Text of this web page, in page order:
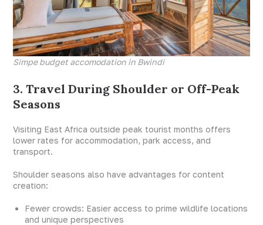
Simpe budget accomodation in Bwindi
3. Travel During Shoulder or Off-Peak
Seasons
Visiting East Africa outside peak tourist months offers
lower rates for accommodation, park access, and
transport.
Shoulder seasons also have advantages for content
creation:
Fewer crowds: Easier access to prime wildlife locations
and unique perspectives